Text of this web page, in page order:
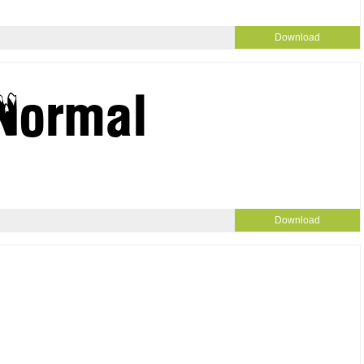
Download
Download